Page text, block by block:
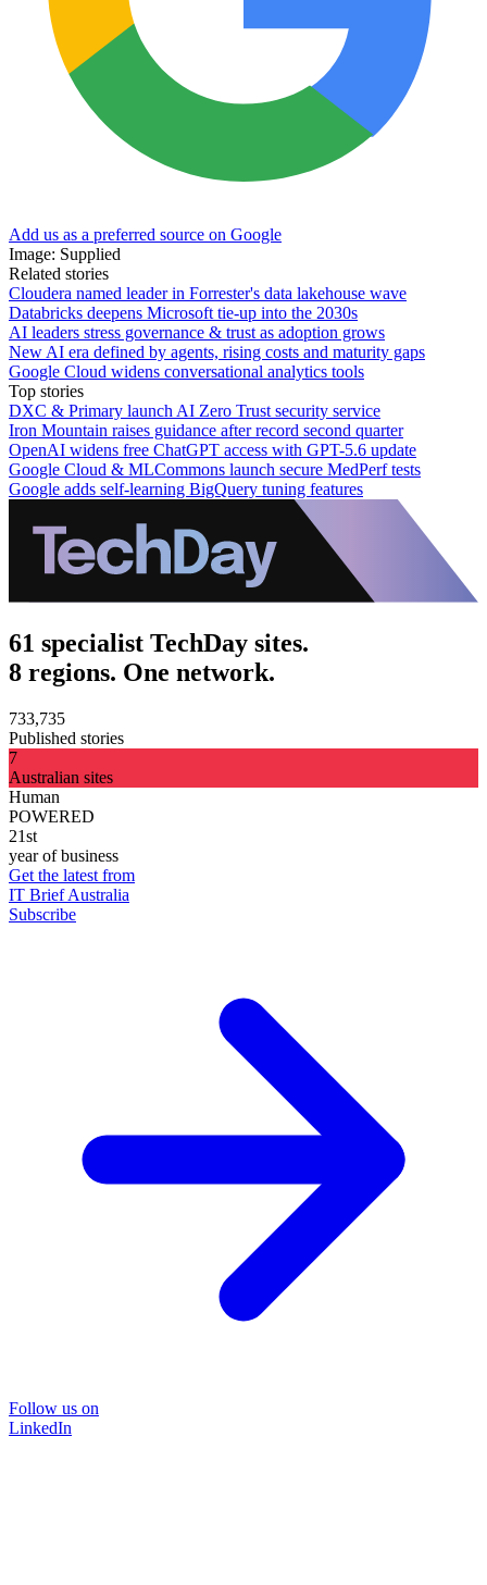
Add us as a preferred source on Google
Image: Supplied
Related stories
Cloudera named leader in Forrester's data lakehouse wave
Databricks deepens Microsoft tie-up into the 2030s
AI leaders stress governance & trust as adoption grows
New AI era defined by agents, rising costs and maturity gaps
Google Cloud widens conversational analytics tools
Top stories
DXC & Primary launch AI Zero Trust security service
Iron Mountain raises guidance after record second quarter
OpenAI widens free ChatGPT access with GPT-5.6 update
Google Cloud & MLCommons launch secure MedPerf tests
Google adds self-learning BigQuery tuning features
61 specialist TechDay sites.
8 regions. One network.
733,735
Published stories
7
Australian sites
Human
POWERED
21st
year of business
Get the latest from
IT Brief Australia
Subscribe
Follow us on
LinkedIn